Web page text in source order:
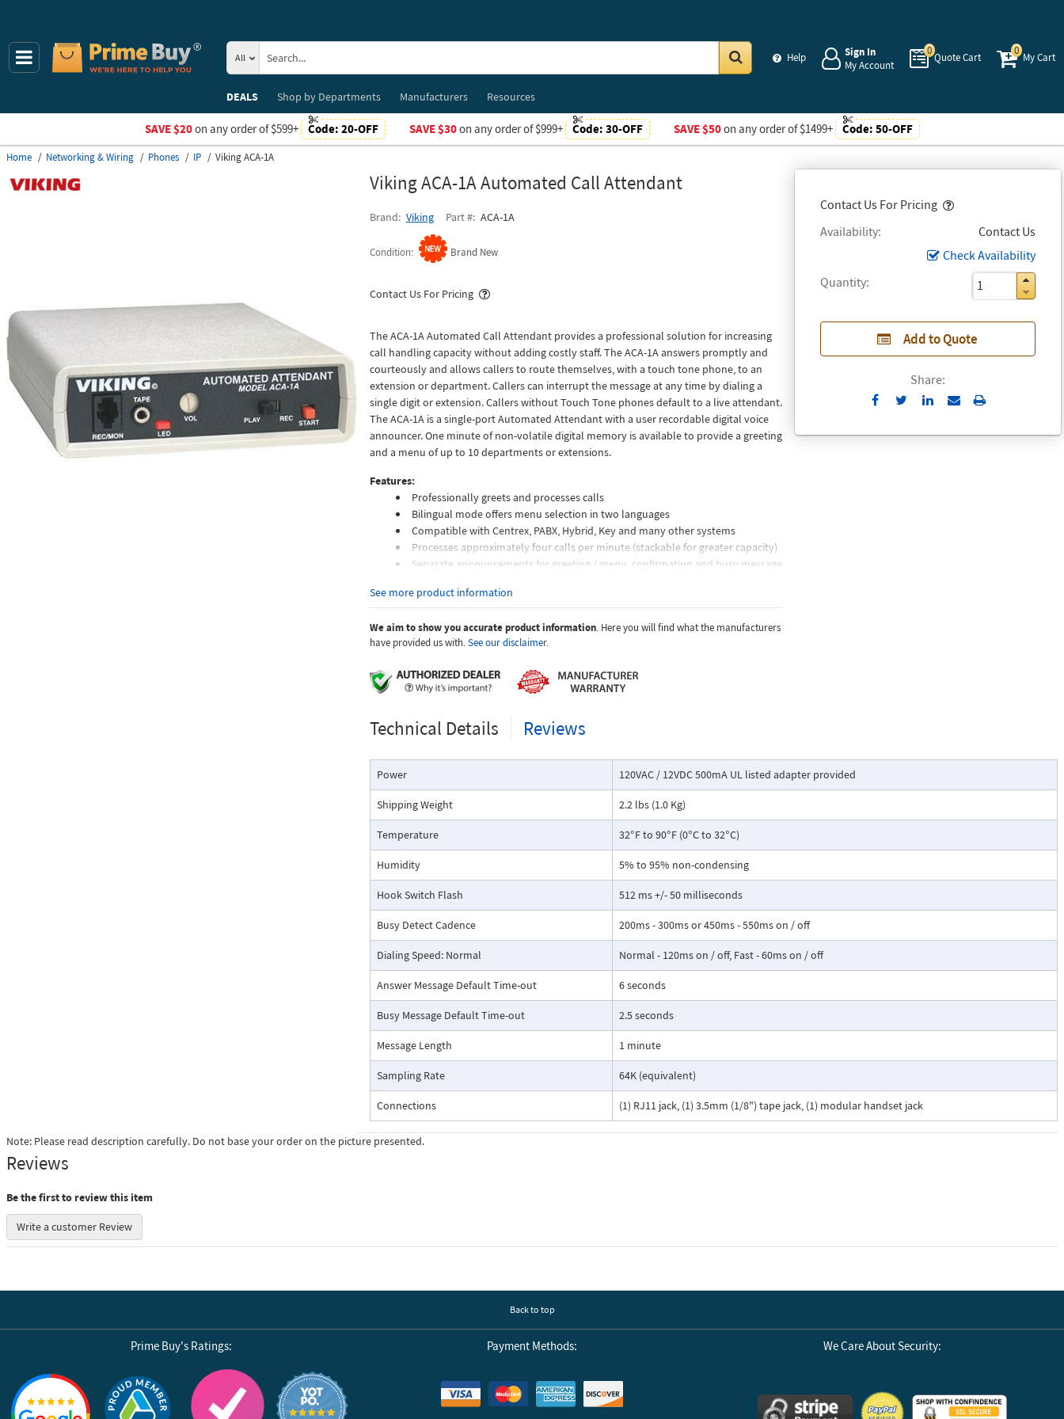
Help
Sign In
My Account
0
Quote Cart
0
My Cart
All
DEALS
Shop byDepartments Manufacturers Resources
SAVE $20on any order of $599+ Code: 20-OFF SAVE $30on any order of $999+ Code: 30-OFF SAVE $50on any order of $1499+ Code: 50-OFF
Home Networking & Wiring Phones IP Viking ACA-1A
Viking ACA-1A Automated Call Attendant
Brand Viking Part # ACA-1A
Condition Brand New
Contact Us For Pricing
Popover
Availability
Contact Us
Check Availability
Quantity
Add to Quote
Share:
Send
Email
Print
Contact Us For Pricing Popover
The ACA-1A Automated Call Attendant provides a professional solution for increasing
call handling capacity without adding costly staff. The ACA-1A answers promptly and
courteously and allows callers to route themselves, with a touch tone phone, to an
extension or department. Callers can interrupt the message at any time by dialing a
single digit or extension. Callers without Touch Tone phones default to a live attendant.
The ACA-1A is a single-port Automated Attendant with a user recordable digital voice
announcer. One minute of non-volatile digital memory is available to provide a greeting
and a menu of up to 10 departments or extensions.
Features:
Professionally greets and processes calls
Bilingual mode offers menu selection in two languages
Compatible with Centrex, PABX, Hybrid, Key and many other systems
Processes approximately four calls per minute (stackable for greater capacity)
Separate announcements for greeting / menu, confirmation and busy message
Non-volatile memory
Record announcements with a standard carbon handset or tape player
Blocks 8+ and 9+ dialing
CPC disconnect detection
Programmable ring delay
See more product information
We aim to show you accurate product information. Here you will find what the manufacturers
have provided us with.See our disclaimer.
Technical Details Reviews
Power 120VAC / 12VDC 500mA UL listed adapter provided
Shipping Weight 2.2 lbs (1.0 Kg)
Temperature 32°F to 90°F (0°C to 32°C)
Humidity 5% to 95% non-condensing
Hook Switch Flash 512 ms +/- 50 milliseconds
Busy Detect Cadence 200ms - 300ms or 450ms - 550ms on / off
Dialing Speed: Normal Normal - 120ms on / off, Fast - 60ms on / off
Answer Message Default Time-out 6 seconds
Busy Message Default Time-out 2.5 seconds
Message Length 1 minute
Sampling Rate 64K (equivalent)
Connections (1) RJ11 jack, (1) 3.5mm (1/8") tape jack, (1) modular handset jack
Note: Please read description carefully. Do not base your order on the picture presented.
Reviews
Be the first to review this item
Write a customer Review
Back to top
Prime Buy's Ratings:
Reviews by Yotpo
Payment Methods: We Care About Security: